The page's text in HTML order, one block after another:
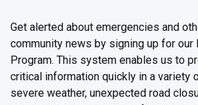
Get alerted about emergencies and
community news by signing up for our
Program. This system enables us to
critical information quickly in a variety
severe weather, unexpected road